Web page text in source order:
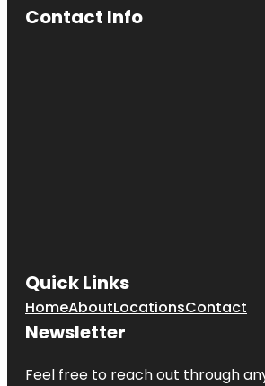
Contact Info
Quick Links
HomeAboutLocationsContact
Newsletter
Feel free to reach out through